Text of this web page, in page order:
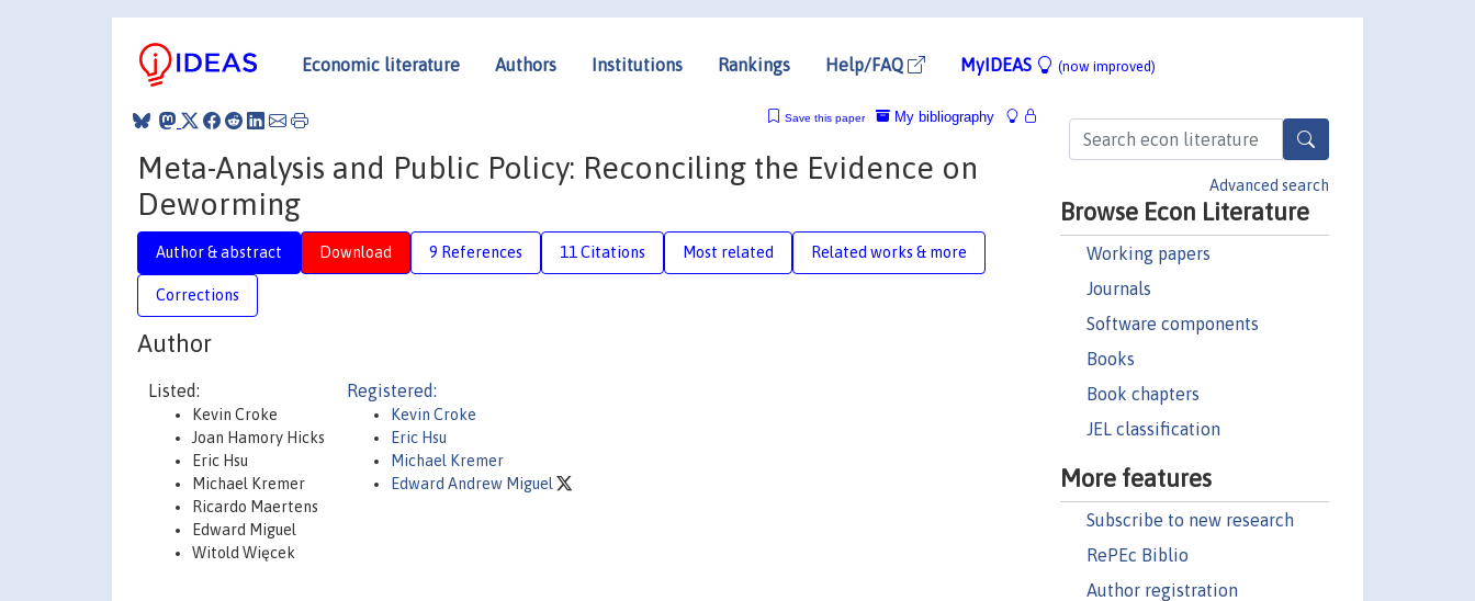
Economic literature Authors Institutions Rankings Help/FAQ MyIDEAS (now improved)
Advanced search
Browse Econ Literature
Working papers
Journals
Software components
Books
Book chapters
JEL classification
More features
Subscribe to new research
RePEc Biblio
Author registration
My bibliography
Save this paper
Meta-Analysis and Public Policy: Reconciling the Evidence on
Deworming
Author & abstract Download 9 References 11 Citations Most related Related works & more
Corrections
Author
Listed:
Kevin Croke
Joan Hamory Hicks
Eric Hsu
Michael Kremer
Ricardo Maertens
Edward Miguel
Witold Więcek
Registered:
Kevin Croke
Eric Hsu
Michael Kremer
Edward Andrew Miguel